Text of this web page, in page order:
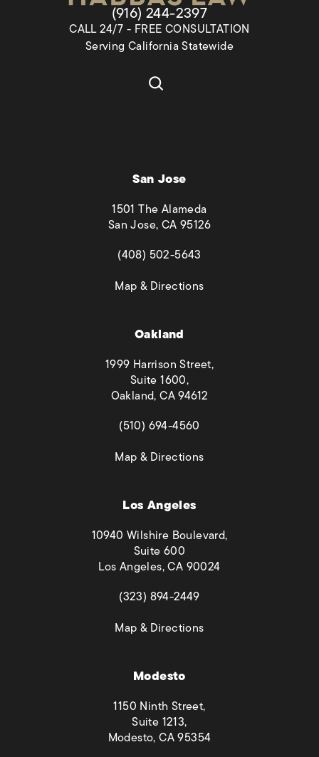
Give Habbas & Associates a
(916) 244-2397
CALL 24/7 - FREE CONSULTATION
Serving California Statewide
San Jose
1501 The Alameda
San Jose, CA 95126
(opens in a new tab)
(408) 502-5643
Map & Directions(opens in a new tab)
Oakland
1999 Harrison Street,
Suite 1600,
Oakland, CA 94612
(opens in a new tab)
(510) 694-4560
Map & Directions(opens in a new tab)
Los Angeles
10940 Wilshire Boulevard,
Suite 600
Los Angeles, CA 90024
(opens in a new tab)
(323) 894-2449
Map & Directions(opens in a new tab)
Modesto
1150 Ninth Street,
Suite 1213,
Modesto, CA 95354